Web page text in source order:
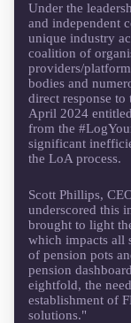
Under the
and independent
unique industry
coalition of
providers/
bodies and
direct response
April 2024
from the
significant
the LoA process.
Scott Phillips,
underscored this
brought to light
which impacts all
of pension pots
pension
eightfold, the
establishment of
solutions."